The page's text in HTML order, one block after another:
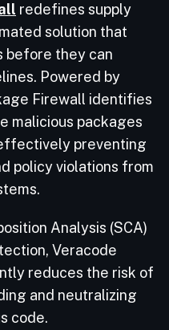
redefines supply
solution that
before they can
Powered by
Firewall identifies
malicious packages
preventing
policy violations from
Analysis (SCA)
Veracode
reduces the risk of
and neutralizing
code.